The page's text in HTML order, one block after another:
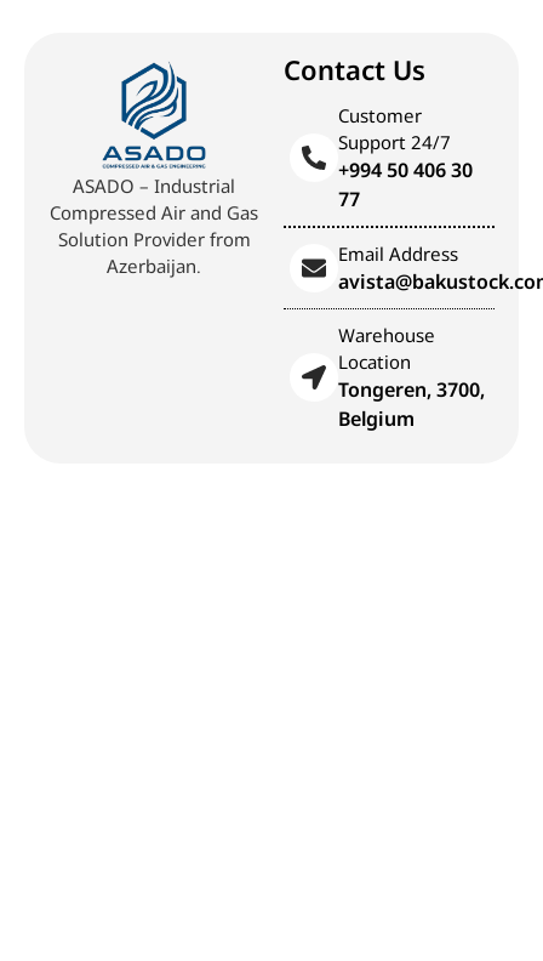
ASADO – Industrial
Compressed Air and Gas
Solution Provider from
Azerbaijan.
Contact Us
Customer
Support 24/7
+994 50 406 30
77
Email Address
Warehouse
Location
Tongeren, 3700,
Belgium